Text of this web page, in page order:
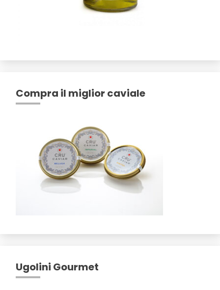
Compra il miglior caviale
Ugolini Gourmet